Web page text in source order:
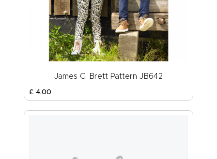
James C. Brett Pattern JB642
£ 4.00